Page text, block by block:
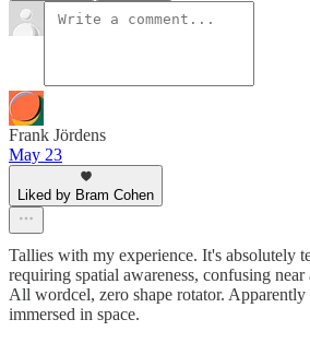
Frank Jördens
May 23
Liked by Bram Cohen
Tallies with my experience. It's absolutely
requiring spatial awareness, confusing
All wordcel, zero shape rotator. Apparently
immersed in space.